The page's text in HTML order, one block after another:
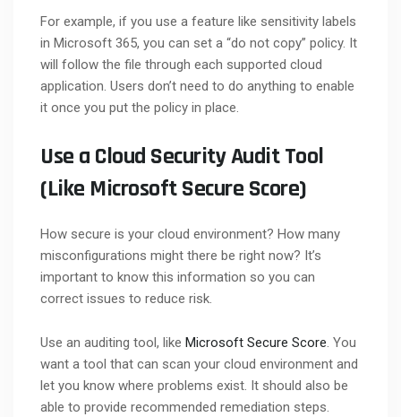
For example, if you use a feature like sensitivity labels
in Microsoft 365, you can set a “do not copy” policy. It
will follow the file through each supported cloud
application. Users don’t need to do anything to enable
it once you put the policy in place.
Use a Cloud Security Audit Tool
(Like Microsoft Secure Score)
How secure is your cloud environment? How many
misconfigurations might there be right now? It’s
important to know this information so you can
correct issues to reduce risk.
Use an auditing tool, like Microsoft Secure Score. You
want a tool that can scan your cloud environment and
let you know where problems exist. It should also be
able to provide recommended remediation steps.